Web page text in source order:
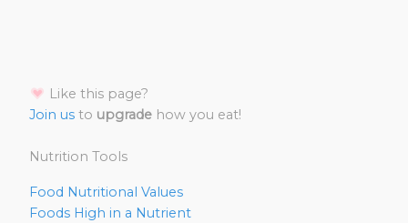
Like this page?
Join us to upgrade how you eat!
Nutrition Tools
Food Nutritional Values
Foods High in a Nutrient